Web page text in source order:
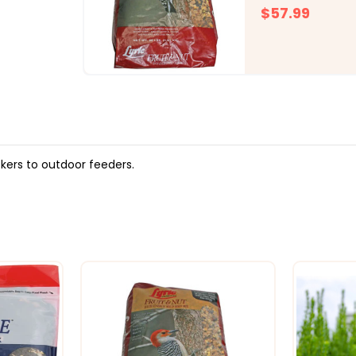
$57.99
to outdoor feeders.